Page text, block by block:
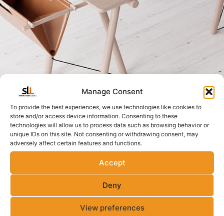
Manage Consent
To provide the best experiences, we use technologies like cookies to
store and/or access device information. Consenting to these
technologies will allow us to process data such as browsing behavior or
unique IDs on this site. Not consenting or withdrawing consent, may
adversely affect certain features and functions.
Accept
Deny
View preferences